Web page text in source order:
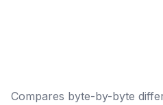
Compares byte-by-byte